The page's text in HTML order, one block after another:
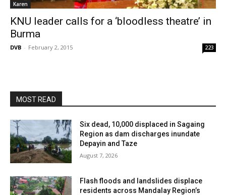
Karen
KNU leader calls for a ‘bloodless theatre’ in
Burma
DVB - February 2, 2015 223
MOST READ
Six dead, 10,000 displaced in Sagaing
Region as dam discharges inundate
Depayin and Taze
August 7, 2026
Flash floods and landslides displace
residents across Mandalay Region’s